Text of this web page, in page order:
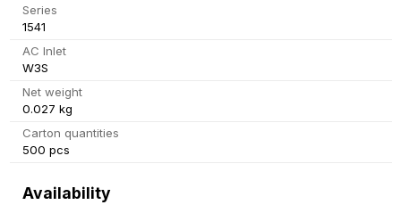
Series
1541
AC Inlet
W3S
Net weight
0.027 kg
Carton quantities
500 pcs
Availability